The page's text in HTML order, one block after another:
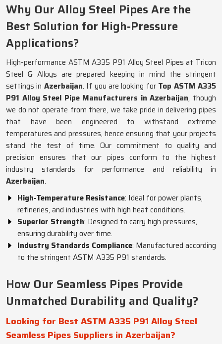
Why Our Alloy Steel Pipes Are the
Best Solution for High-Pressure
Applications?
High-performance ASTM A335 P91 Alloy Steel Pipes at Tricon
Steel & Alloys are prepared keeping in mind the stringent
settings in Azerbaijan. If you are looking for Top ASTM A335
P91 Alloy Steel Pipe Manufacturers in Azerbaijan, though
we do not operate from there, we take pride in delivering pipes
that have been engineered to withstand extreme
temperatures and pressures, hence ensuring that your projects
stand the test of time. Our commitment to quality and
precision ensures that our pipes conform to the highest
industry standards for performance and reliability in
Azerbaijan.
High-Temperature Resistance: Ideal for power plants,
refineries, and industries with high heat conditions.
Superior Strength: Designed to carry high pressures,
ensuring durability over time.
Industry Standards Compliance: Manufactured according
to the stringent ASTM A335 P91 standards.
How Our Seamless Pipes Provide
Unmatched Durability and Quality?
Looking for Best ASTM A335 P91 Alloy Steel
Seamless Pipes Suppliers in Azerbaijan?